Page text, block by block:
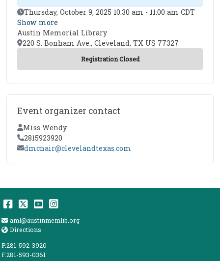
Event Date
Thursday, October 9, 2025 10:30 am - 11:00 am CDT
Show more
Austin Memorial Library
Location
220 S. Bonham Ave., Cleveland, TX US 77327
Event organizer contact
Contact Name
Miss Wendy
Contact Phone
2815923920
Contact Email
dmcnair@clevelandtexas.com
Facebook
TwitterYouTube
Instagram
Email Address
aml@austinmemlib.org
Directions
Directions
P.281-592-3920
F.281-593-0361